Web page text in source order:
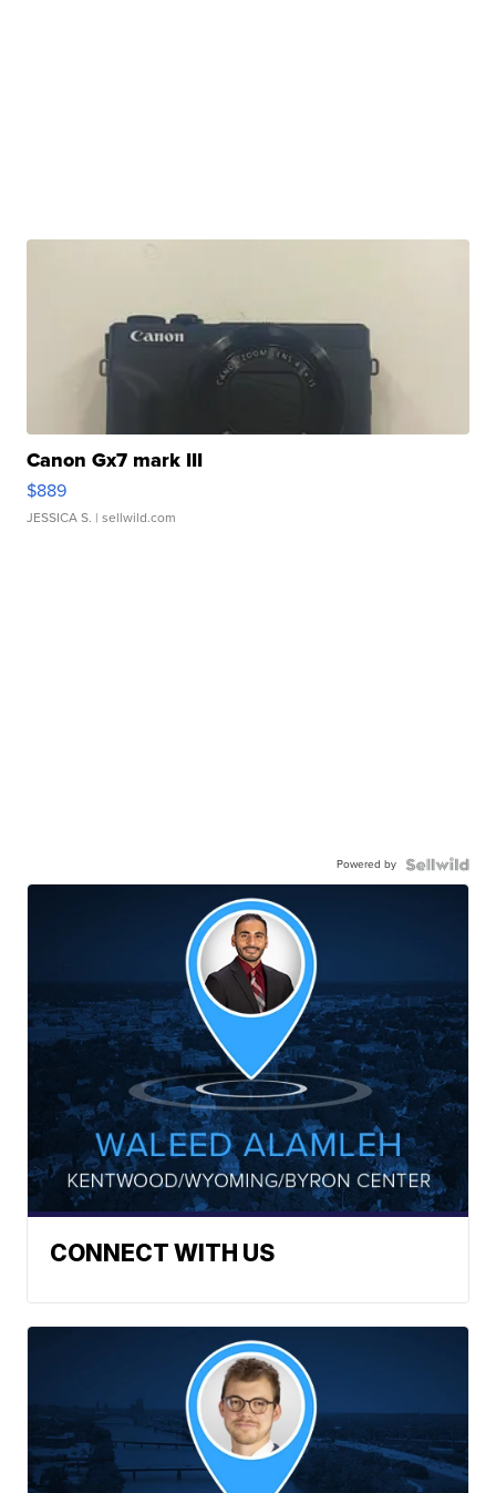
Canon Gx7 mark III
$889
JESSICA S. | sellwild.com
Powered by
CONNECT WITH US